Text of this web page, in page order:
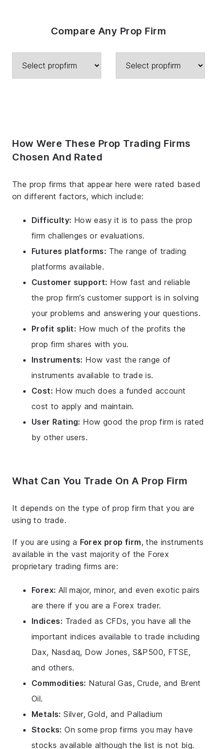
Compare Any Prop Firm
How Were These Prop Trading Firms
Chosen And Rated
The prop firms that appear here were rated based
on different factors, which include:
Difficulty: How easy it is to pass the prop
firm challenges or evaluations.
Futures platforms: The range of trading
platforms available.
Customer support: How fast and reliable
the prop firm’s customer support is in solving
your problems and answering your questions.
Profit split: How much of the profits the
prop firm shares with you.
Instruments: How vast the range of
instruments available to trade is.
Cost: How much does a funded account
cost to apply and maintain.
User Rating: How good the prop firm is rated
by other users.
What Can You Trade On A Prop Firm
It depends on the type of prop firm that you are
using to trade.
If you are using a Forex prop firm, the instruments
available in the vast majority of the Forex
proprietary trading firms are:
Forex: All major, minor, and even exotic pairs
are there if you are a Forex trader.
Indices: Traded as CFDs, you have all the
important indices available to trade including
Dax, Nasdaq, Dow Jones, S&P500, FTSE,
and others.
Commodities: Natural Gas, Crude, and Brent
Oil.
Metals: Silver, Gold, and Palladium
Stocks: On some prop firms you may have
stocks available although the list is not big.